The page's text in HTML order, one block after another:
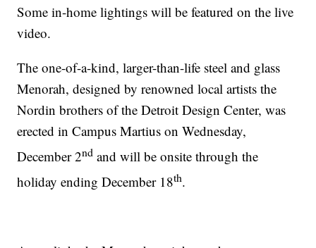
Some in-home lightings will be featured on the live
video.
The one-of-a-kind, larger-than-life steel and glass
Menorah, designed by renowned local artists the
Nordin brothers of the Detroit Design Center, was
erected in Campus Martius on Wednesday,
December 2nd and will be onsite through the
holiday ending December 18th.